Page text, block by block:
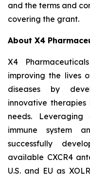
and the terms and
covering the grant.
About X4
X4
improving the lives
diseases by
innovative
needs.
immune system
successfully
available CXCR4
U.S. and EU as